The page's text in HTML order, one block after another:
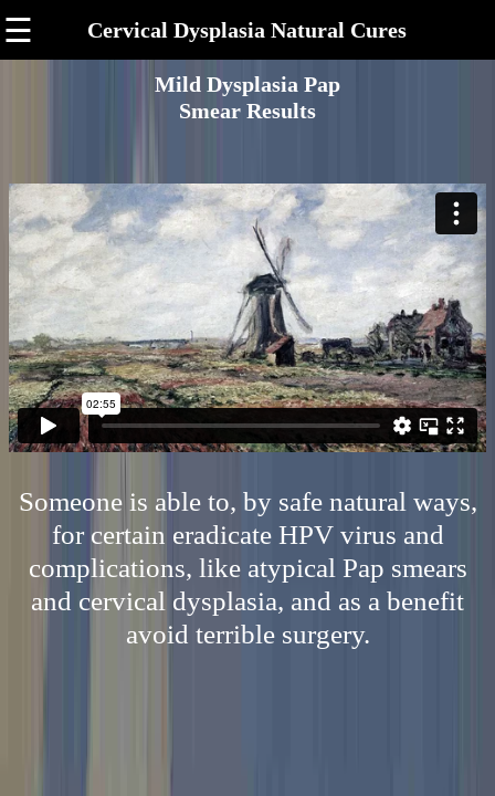
☰ Cervical Dysplasia Natural Cures
Mild Dysplasia Pap
Smear Results
Someone is able to, by safe natural ways,
for certain eradicate HPV virus and
complications, like atypical Pap smears
and cervical dysplasia, and as a benefit
avoid terrible surgery.